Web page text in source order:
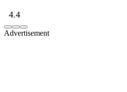
4.4
Advertisement